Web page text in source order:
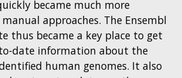
became much more
approaches. The Ensembl
thus became a key place to get
date information about the
human genomes. It also